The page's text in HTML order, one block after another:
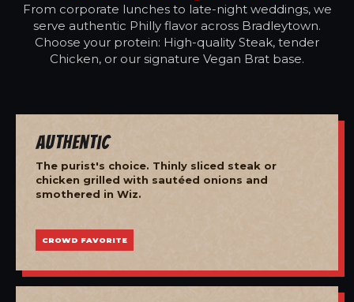
From corporate lunches to late-night weddings, we
serve authentic Philly flavor across Bradleytown.
Choose your protein: High-quality Steak, tender
Chicken, or our signature Vegan Brat base.
Authentic
The purist's choice. Thinly sliced steak or
chicken grilled with sautéed onions and
smothered in Wiz.
CROWD FAVORITE